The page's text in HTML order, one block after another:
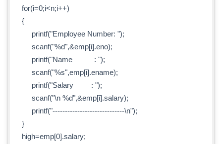
for(i=0;i<n;i++)
{
printf("Employee Number: ");
scanf("%d",&emp[i].eno);
printf("Name : ");
scanf("%s",emp[i].ename);
printf("Salary : ");
scanf("\n %d",&emp[i].salary);
printf("-----------------------------\n");
}
high=emp[0].salary;